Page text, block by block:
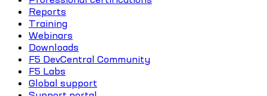
Reports
Training
Webinars
Downloads
F5 DevCentral Community
F5 Labs
Global support